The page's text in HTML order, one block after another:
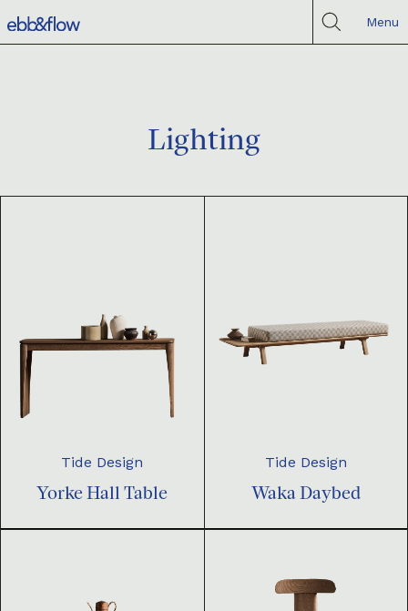
Menu
Lighting
Tide Design
Yorke Hall Table
Tide Design
Waka Daybed